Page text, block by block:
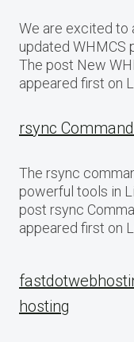
We are excited to
updated WHMCS
The post New
appeared first on
rsync
The rsync
powerful tools in
post rsync
appeared first on
hosting